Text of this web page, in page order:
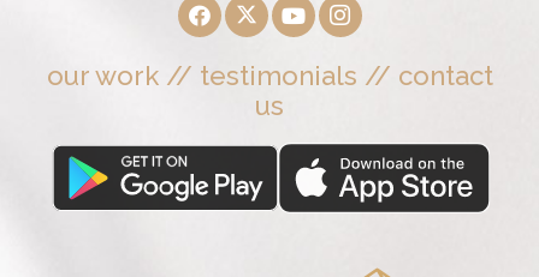
our work// testimonials // contact
us